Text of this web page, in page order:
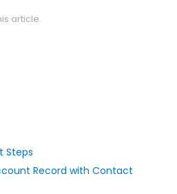
article.
Steps
Record with Contact